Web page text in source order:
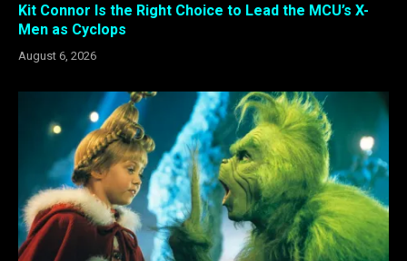
Kit Connor Is the Right Choice to Lead the MCU’s X-
Men as Cyclops
August 6, 2026